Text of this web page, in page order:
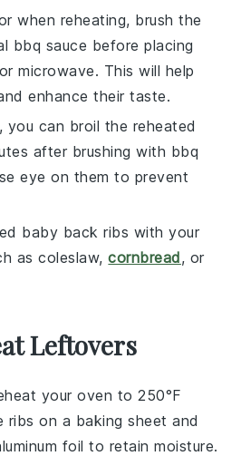
when reheating, brush the
bbq sauce before placing
microwave. This will help
enhance their taste.
you can broil the reheated
after brushing with bbq
eye on them to prevent
baby back ribs with your
ascoleslaw,cornbread, or
Leftovers
your oven to 250°F
ribs on a baking sheet and
foil to retain moisture.